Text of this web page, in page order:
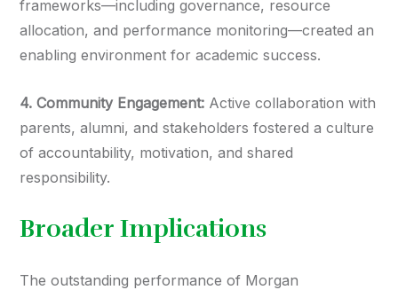
frameworks—including governance, resource
allocation, and performance monitoring—created an
enabling environment for academic success.
4.⁠ ⁠Community Engagement: Active collaboration with
parents, alumni, and stakeholders fostered a culture
of accountability, motivation, and shared
responsibility.
Broader Implications
The outstanding performance of Morgan